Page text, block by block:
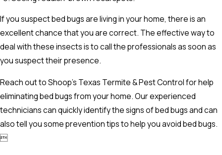
If you suspect bed bugs are living in your home, there is an
excellent chance that you are correct. The effective way to
deal with these insects is to call the professionals as soon as
you suspect their presence.
Reach out to Shoop’s Texas Termite & Pest Control for help
eliminating bed bugs from your home. Our experienced
technicians can quickly identify the signs of bed bugs and can
also tell you some prevention tips to help you avoid bed bugs.
